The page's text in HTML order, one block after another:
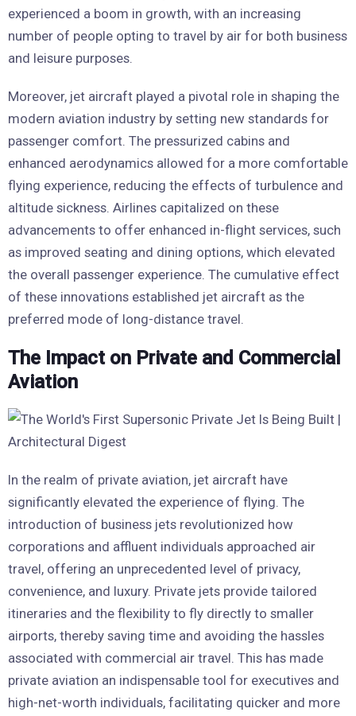
experienced a boom in growth, with an increasing
number of people opting to travel by air for both business
and leisure purposes.
Moreover, jet aircraft played a pivotal role in shaping the
modern aviation industry by setting new standards for
passenger comfort. The pressurized cabins and
enhanced aerodynamics allowed for a more comfortable
flying experience, reducing the effects of turbulence and
altitude sickness. Airlines capitalized on these
advancements to offer enhanced in-flight services, such
as improved seating and dining options, which elevated
the overall passenger experience. The cumulative effect
of these innovations established jet aircraft as the
preferred mode of long-distance travel.
The Impact on Private and Commercial
Aviation
In the realm of private aviation, jet aircraft have
significantly elevated the experience of flying. The
introduction of business jets revolutionized how
corporations and affluent individuals approached air
travel, offering an unprecedented level of privacy,
convenience, and luxury. Private jets provide tailored
itineraries and the flexibility to fly directly to smaller
airports, thereby saving time and avoiding the hassles
associated with commercial air travel. This has made
private aviation an indispensable tool for executives and
high-net-worth individuals, facilitating quicker and more